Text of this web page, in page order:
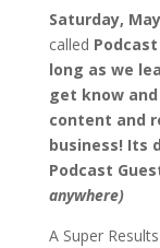
Saturday,
called
long as we
get know
content and
business! Its
Podcast
anywhere)
A Super